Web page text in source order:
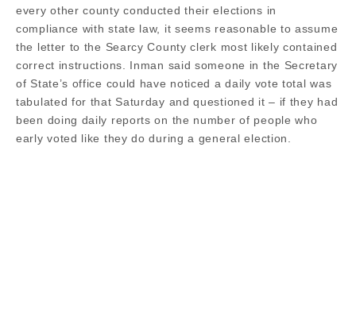
every other county conducted their elections in
compliance with state law, it seems reasonable to assume
the letter to the Searcy County clerk most likely contained
correct instructions. Inman said someone in the Secretary
of State’s office could have noticed a daily vote total was
tabulated for that Saturday and questioned it – if they had
been doing daily reports on the number of people who
early voted like they do during a general election.